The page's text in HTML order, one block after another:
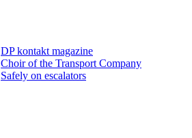
DP kontakt magazine
Choir of the Transport Company
Safely on escalators